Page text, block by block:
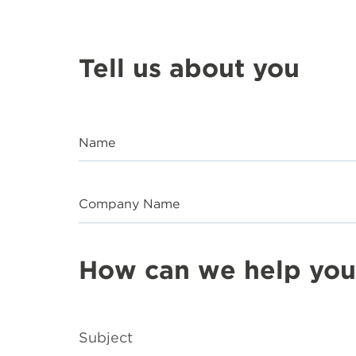
Tell us about you
Name
Company Name
How can we help